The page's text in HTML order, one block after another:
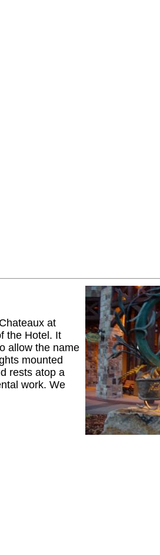
at
the Hotel. It
allow the name
mounted
rests atop a
work. We